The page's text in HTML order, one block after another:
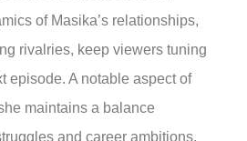
of Masika’s relationships,
rivalries, keep viewers tuning
episode. A notable aspect of
maintains a balance
and career ambitions.